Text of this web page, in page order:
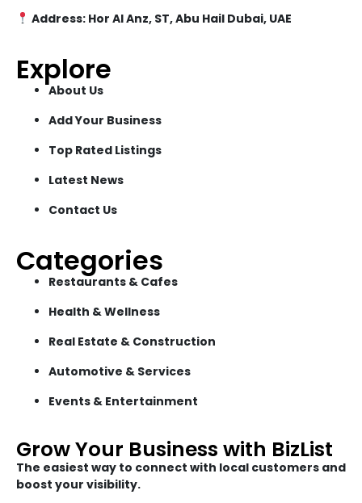
Address: Hor Al Anz, ST, Abu Hail Dubai, UAE
Explore
About Us
Add Your Business
Top Rated Listings
Latest News
Contact Us
Categories
Restaurants & Cafes
Health & Wellness
Real Estate & Construction
Automotive & Services
Events & Entertainment
Grow Your Business with BizList
The easiest way to connect with local customers and
boost your visibility.